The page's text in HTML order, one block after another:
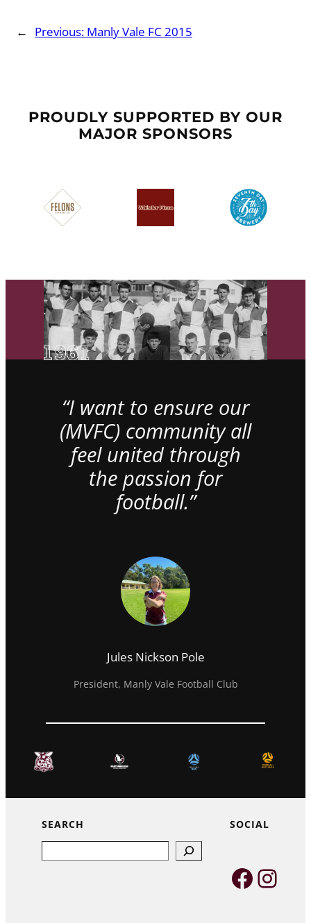
← Previous: Manly Vale FC 2015
PROUDLY SUPPORTED BY OUR
MAJOR SPONSORS
“I want to ensure our
(MVFC) community all
feel united through
the passion for
football.”
Jules Nickson Pole
President, Manly Vale Football Club
SEARCH SOCIAL